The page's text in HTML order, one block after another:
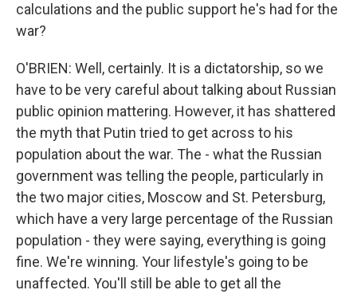
calculations and the public support he's had for the
war?
O'BRIEN: Well, certainly. It is a dictatorship, so we
have to be very careful about talking about Russian
public opinion mattering. However, it has shattered
the myth that Putin tried to get across to his
population about the war. The - what the Russian
government was telling the people, particularly in
the two major cities, Moscow and St. Petersburg,
which have a very large percentage of the Russian
population - they were saying, everything is going
fine. We're winning. Your lifestyle's going to be
unaffected. You'll still be able to get all the